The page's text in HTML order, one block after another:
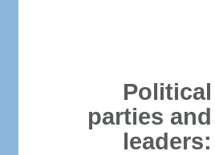
Political
parties and
leaders: